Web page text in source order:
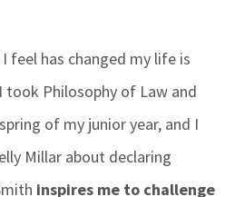
feel has changed my life is
Philosophy of Law and
of my junior year, and I
Millar about declaring
inspires me to challenge